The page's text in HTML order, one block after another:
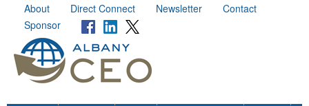
About Direct Connect Newsletter
Contact
Sponsor